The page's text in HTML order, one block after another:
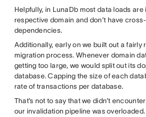
Helpfully, in LunaDb most data loads
respective domain and don’t have
dependencies.
Additionally, early on we built out a fairly
migration process. Whenever domain
getting too large, we would split out its
database. Capping the size of each
rate of transactions per database.
That’s not to say that we didn’t
our invalidation pipeline was